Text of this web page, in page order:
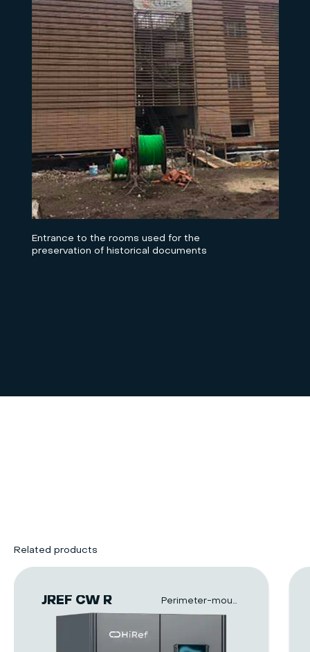
Entrance to the rooms used for the
preservation of historical documents
Related products
JREF CW R Perimeter-mounted units